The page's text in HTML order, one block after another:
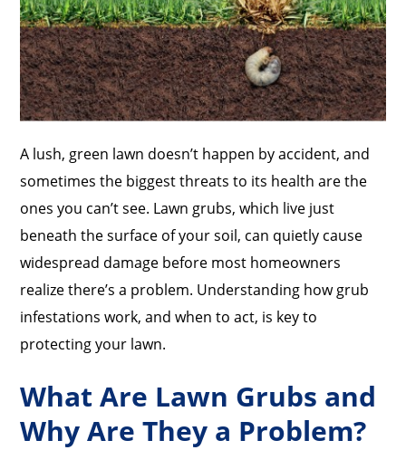
A lush, green lawn doesn’t happen by accident, and
sometimes the biggest threats to its health are the
ones you can’t see. Lawn grubs, which live just
beneath the surface of your soil, can quietly cause
widespread damage before most homeowners
realize there’s a problem. Understanding how grub
infestations work, and when to act, is key to
protecting your lawn.
What Are Lawn Grubs and
Why Are They a Problem?